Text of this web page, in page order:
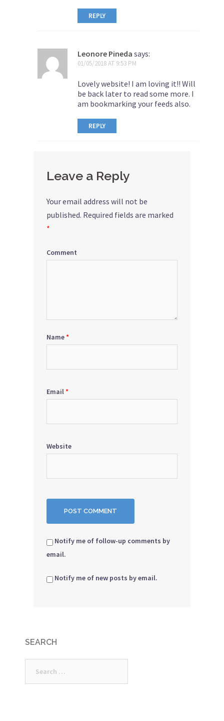
REPLY
Leonore Pineda says:
01/05/2018 AT 9:53 PM
Lovely website! I am loving it!! Will
be back later to read some more. I
am bookmarking your feeds also.
REPLY
Leave a Reply
Your email address will not be
published. Required fields are marked
*
Comment
Name*
Email*
Website
Notify me of follow-up comments by
email.
Notify me of new posts by email.
SEARCH
for: